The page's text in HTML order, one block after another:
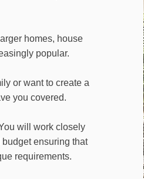
homes, house
popular.
or want to create a
you covered.
will work closely
ensuring that
requirements.